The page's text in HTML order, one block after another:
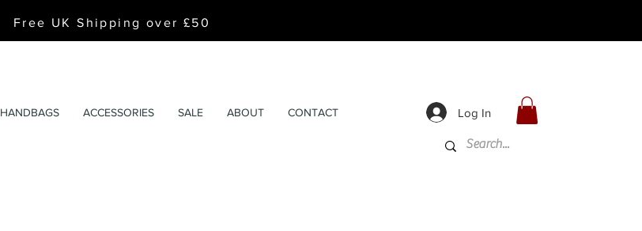
Free UK Shipping over £50
HANDBAGS ACCESSORIES SALE ABOUT CONTACT Log In